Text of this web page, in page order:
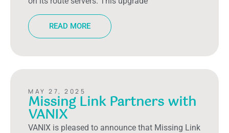
READ MORE
MAY 27, 2025
Missing Link Partners with
VANIX
VANIX is pleased to announce that Missing Link